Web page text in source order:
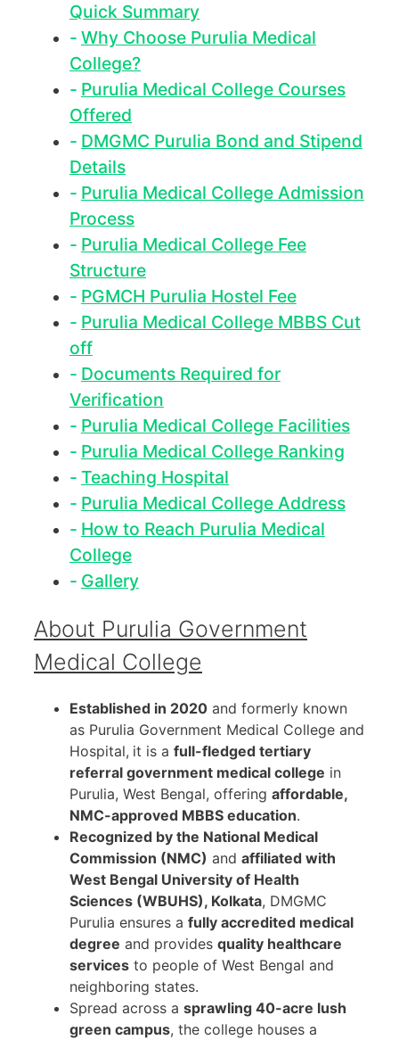
Quick Summary
Why Choose Purulia Medical
College?
Purulia Medical College Courses
Offered
DMGMC Purulia Bond and Stipend
Details
Purulia Medical College Admission
Process
Purulia Medical College Fee
Structure
PGMCH Purulia Hostel Fee
Purulia Medical College MBBS Cut
off
Documents Required for
Verification
Purulia Medical College Facilities
Purulia Medical College Ranking
Teaching Hospital
Purulia Medical College Address
How to Reach Purulia Medical
College
Gallery
About Purulia Government
Medical College
Established in 2020 and formerly known
as Purulia Government Medical College and
Hospital, it is a full-fledged tertiary
referral government medical college in
Purulia, West Bengal, offering affordable,
NMC-approved MBBS education.
Recognized by the National Medical
Commission (NMC) and affiliated with
West Bengal University of Health
Sciences (WBUHS), Kolkata, DMGMC
Purulia ensures a fully accredited medical
degree and provides quality healthcare
services to people of West Bengal and
neighboring states.
Spread across a sprawling 40-acre lush
green campus, the college houses a